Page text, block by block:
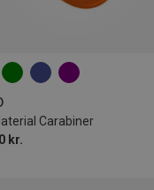
Carabiner
kr.